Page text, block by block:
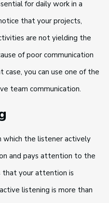
for daily work in a
that your projects,
are not yielding the
of poor communication
you can use one of the
team communication.
which the listener actively
and pays attention to the
that your attention is
listening is more than